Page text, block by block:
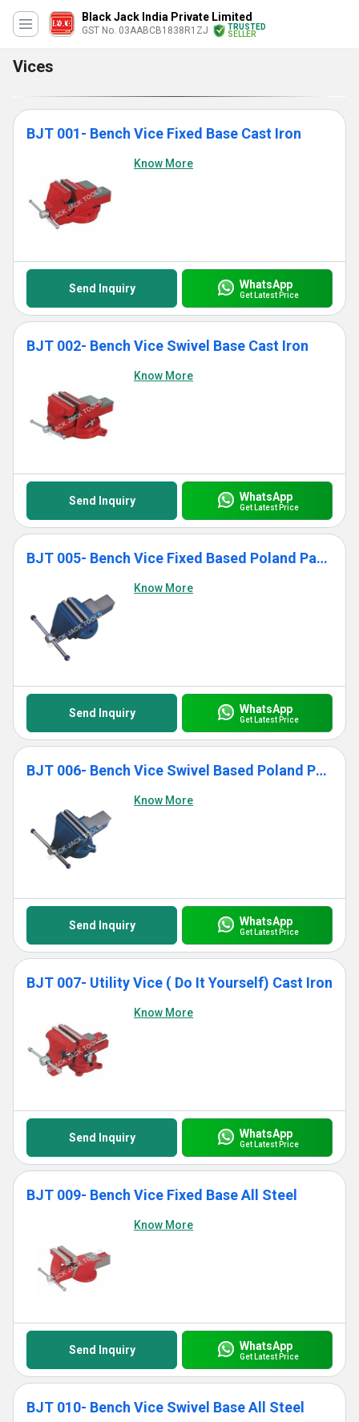
Black Jack India Private Limited
GST No. 03AABCB1838R1ZJ
TRUSTED
SELLER
Vices
BJT 001- Bench Vice Fixed Base Cast Iron
Know More
Send Inquiry WhatsApp
Get Latest Price
BJT 002- Bench Vice Swivel Base Cast Iron
Know More
Send Inquiry WhatsApp
Get Latest Price
BJT 005- Bench Vice Fixed Based Poland Pattern
Know More
Send Inquiry WhatsApp
Get Latest Price
BJT 006- Bench Vice Swivel Based Poland Pattern
Know More
Send Inquiry WhatsApp
Get Latest Price
BJT 007- Utility Vice ( Do It Yourself) Cast Iron
Know More
Send Inquiry WhatsApp
Get Latest Price
BJT 009- Bench Vice Fixed Base All Steel
Know More
Send Inquiry WhatsApp
Get Latest Price
BJT 010- Bench Vice Swivel Base All Steel